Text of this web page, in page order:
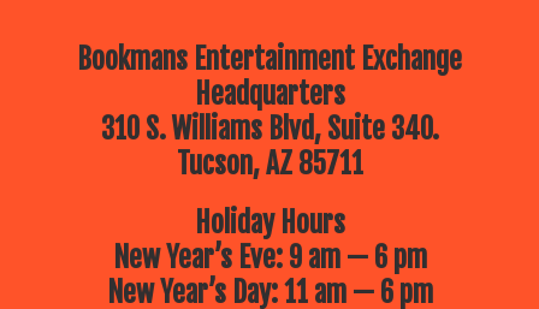
Bookmans Entertainment Exchange
Headquarters
310 S. Williams Blvd, Suite 340.
Tucson, AZ 85711
Holiday Hours
New Year’s Eve: 9 am — 6 pm
New Year’s Day: 11 am — 6 pm